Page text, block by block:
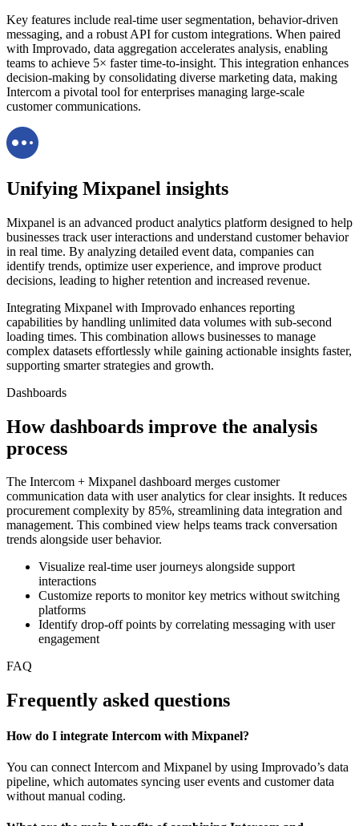
Key features include real-time user segmentation, behavior-driven
messaging, and a robust API for custom integrations. When paired
with Improvado, data aggregation accelerates analysis, enabling
teams to achieve 5× faster time-to-insight. This integration enhances
decision-making by consolidating diverse marketing data, making
Intercom a pivotal tool for enterprises managing large-scale
customer communications.
Unifying Mixpanel insights
Mixpanel is an advanced product analytics platform designed to help
businesses track user interactions and understand customer behavior
in real time. By analyzing detailed event data, companies can
identify trends, optimize user experience, and improve product
decisions, leading to higher retention and increased revenue.
Integrating Mixpanel with Improvado enhances reporting
capabilities by handling unlimited data volumes with sub-second
loading times. This combination allows businesses to manage
complex datasets effortlessly while gaining actionable insights faster,
supporting smarter strategies and growth.
Dashboards
How dashboards improve the analysis
process
The Intercom + Mixpanel dashboard merges customer
communication data with user analytics for clear insights. It reduces
procurement complexity by 85%, streamlining data integration and
management. This combined view helps teams track conversation
trends alongside user behavior.
Visualize real-time user journeys alongside support
interactions
Customize reports to monitor key metrics without switching
platforms
Identify drop-off points by correlating messaging with user
engagement
FAQ
Frequently asked questions
How do I integrate Intercom with Mixpanel?
You can connect Intercom and Mixpanel by using Improvado’s data
pipeline, which automates syncing user events and customer data
without manual coding.